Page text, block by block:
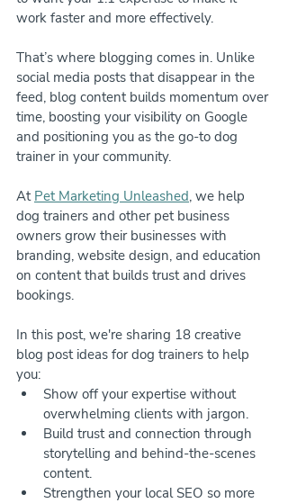
work faster and more effectively.
That’s where blogging comes in. Unlike
social media posts that disappear in the
feed, blog content builds momentum over
time, boosting your visibility on Google
and positioning you as the go-to dog
trainer in your community.
At Pet Marketing Unleashed, we help
dog trainers and other pet business
owners grow their businesses with
branding, website design, and education
on content that builds trust and drives
bookings.
In this post, we're sharing 18 creative
blog post ideas for dog trainers to help
you:
Show off your expertise without
overwhelming clients with jargon.
Build trust and connection through
storytelling and behind-the-scenes
content.
Strengthen your local SEO so more